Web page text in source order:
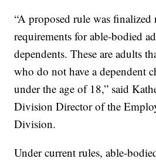
“A proposed rule was finalized
requirements for able-bodied
dependents. These are adults
who do not have a dependent
under the age of 18,” said
Division Director of the
Division.
Under current rules, able-